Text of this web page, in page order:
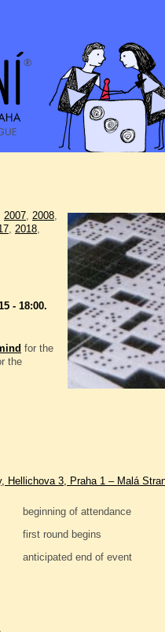
2007, 2008,
, 2018,
- 18:00.
for the
the
Hellichova 3, Praha 1 – Malá
beginning of attendance
first round begins
anticipated end of event